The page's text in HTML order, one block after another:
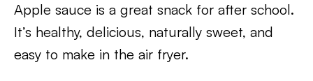
Apple sauce is a great snack for after school.
It’s healthy, delicious, naturally sweet, and
easy to make in the air fryer.